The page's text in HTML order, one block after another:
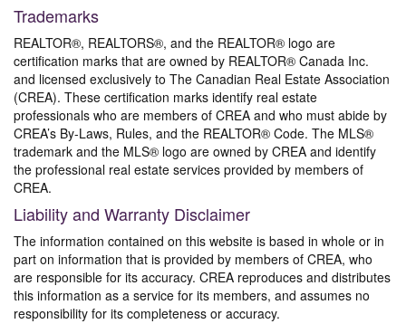
Trademarks
REALTOR®, REALTORS®, and the REALTOR® logo are
certification marks that are owned by REALTOR® Canada Inc.
and licensed exclusively to The Canadian Real Estate Association
(CREA). These certification marks identify real estate
professionals who are members of CREA and who must abide by
CREA’s By-Laws, Rules, and the REALTOR® Code. The MLS®
trademark and the MLS® logo are owned by CREA and identify
the professional real estate services provided by members of
CREA.
Liability and Warranty Disclaimer
The information contained on this website is based in whole or in
part on information that is provided by members of CREA, who
are responsible for its accuracy. CREA reproduces and distributes
this information as a service for its members, and assumes no
responsibility for its completeness or accuracy.